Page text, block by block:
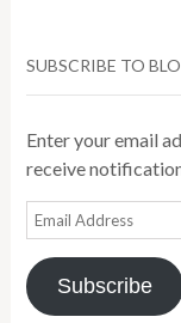
SUBSCRIBE TO
Enter your email
receive
Email
Address
Subscribe